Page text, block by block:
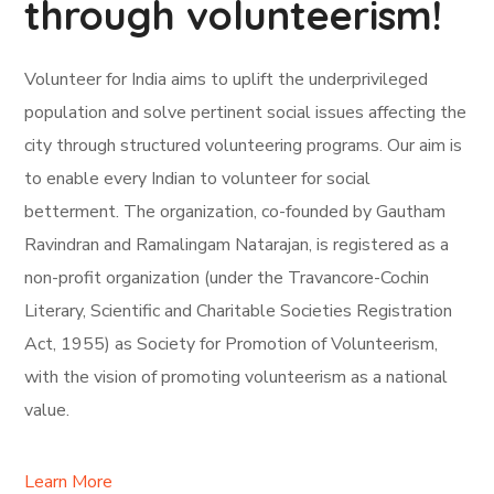
through volunteerism!
Volunteer for India aims to uplift the underprivileged
population and solve pertinent social issues affecting the
city through structured volunteering programs. Our aim is
to enable every Indian to volunteer for social
betterment. The organization, co-founded by Gautham
Ravindran and Ramalingam Natarajan, is registered as a
non-profit organization (under the Travancore-Cochin
Literary, Scientific and Charitable Societies Registration
Act, 1955) as Society for Promotion of Volunteerism,
with the vision of promoting volunteerism as a national
value.
Learn More